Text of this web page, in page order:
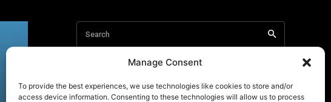
Manage Consent
To provide the best experiences, we use technologies like cookies to store and/or
access device information. Consenting to these technologies will allow us to process